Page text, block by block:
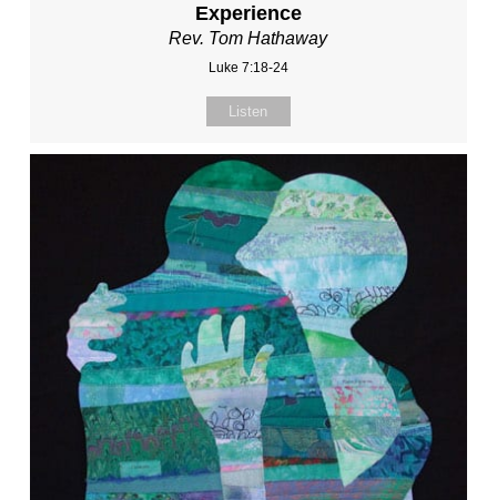
Experience
Rev. Tom Hathaway
Luke 7:18-24
Listen